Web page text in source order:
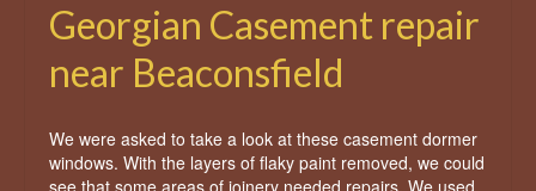
Georgian Casement repair
near Beaconsfield
We were asked to take a look at these casement dormer
windows. With the layers of flaky paint removed, we could
see that some areas of joinery needed repairs. We used